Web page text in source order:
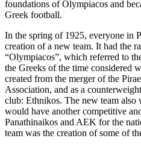
foundations of Olympiacos and
Greek football.
In the spring of 1925, everyone in
creation of a new team. It had the
“Olympiacos”, which referred to
the Greeks of the time considered
created from the merger of the
Association, and as a
club: Ethnikos. The new team also
would have another competitive
Panathinaikos and AEK for the
team was the creation of some of